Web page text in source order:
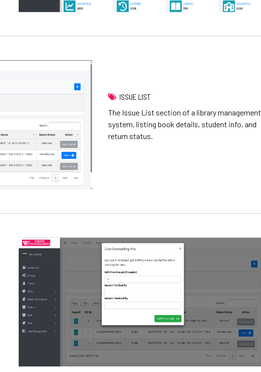
ISSUE LIST
The Issue List section of a library management
system, listing book details, student info, and
return status.